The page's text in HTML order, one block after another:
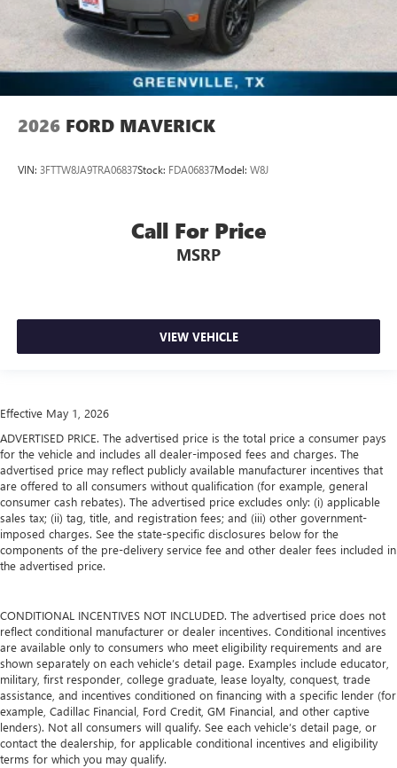
2026 FORD MAVERICK
VIN: 3FTTW8JA9TRA06837Stock: FDA06837Model: W8J
Call For Price
MSRP
VIEW VEHICLE
Effective May 1, 2026
ADVERTISED PRICE. The advertised price is the total price a consumer pays
for the vehicle and includes all dealer-imposed fees and charges. The
advertised price may reflect publicly available manufacturer incentives that
are offered to all consumers without qualification (for example, general
consumer cash rebates). The advertised price excludes only: (i) applicable
sales tax; (ii) tag, title, and registration fees; and (iii) other government-
imposed charges. See the state-specific disclosures below for the
components of the pre-delivery service fee and other dealer fees included in
the advertised price.
CONDITIONAL INCENTIVES NOT INCLUDED. The advertised price does not
reflect conditional manufacturer or dealer incentives. Conditional incentives
are available only to consumers who meet eligibility requirements and are
shown separately on each vehicle’s detail page. Examples include educator,
military, first responder, college graduate, lease loyalty, conquest, trade
assistance, and incentives conditioned on financing with a specific lender (for
example, Cadillac Financial, Ford Credit, GM Financial, and other captive
lenders). Not all consumers will qualify. See each vehicle’s detail page, or
contact the dealership, for applicable conditional incentives and eligibility
terms for which you may qualify.